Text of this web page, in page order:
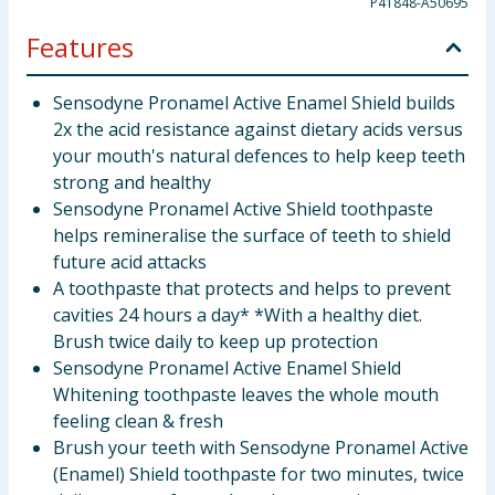
Features
Sensodyne Pronamel Active Enamel Shield builds
2x the acid resistance against dietary acids versus
your mouth's natural defences to help keep teeth
strong and healthy
Sensodyne Pronamel Active Shield toothpaste
helps remineralise the surface of teeth to shield
future acid attacks
A toothpaste that protects and helps to prevent
cavities 24 hours a day* *With a healthy diet.
Brush twice daily to keep up protection
Sensodyne Pronamel Active Enamel Shield
Whitening toothpaste leaves the whole mouth
feeling clean & fresh
Brush your teeth with Sensodyne Pronamel Active
(Enamel) Shield toothpaste for two minutes, twice